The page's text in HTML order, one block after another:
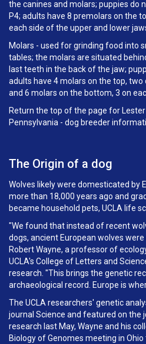
the canines and molars; puppies do
P4; adults have 8 premolars on the
each side of the upper and lower
Molars - used for grinding food into
tables; the molars are situated
last teeth in the back of the jaw;
adults have 4 molars on the top,
and 6 molars on the bottom, 3 on
Return the top of the page for Lester
Pennsylvania - dog breeder
The Origin of a dog
Wolves likely were domesticated by
more than 18,000 years ago and
became household pets, UCLA life
"We found that instead of recent
dogs, ancient European wolves
Robert Wayne, a professor of
UCLA's College of Letters and
research. "This brings the genetic
archaeological record. Europe is
The UCLA researchers' genetic
journal Science and featured on the
research last May, Wayne and his
Biology of Genomes meeting in